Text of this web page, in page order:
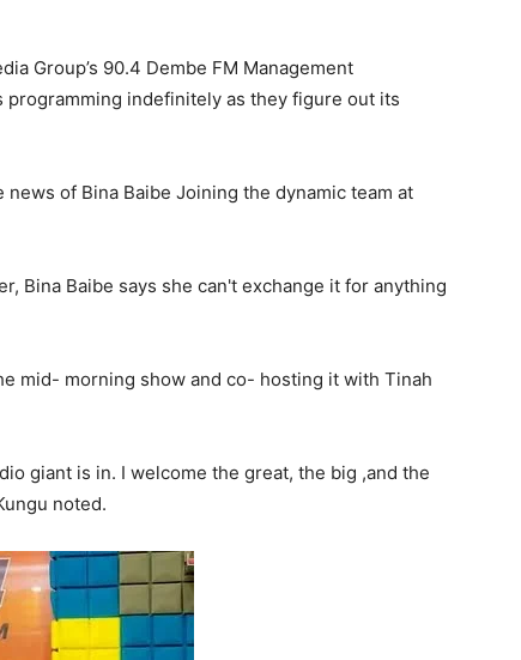
Group’s 90.4 Dembe FM Management
indefinitely as they figure out its
of Bina Baibe Joining the dynamic team at
mid- morning show and co- hosting it with Tinah
giant is in. I welcome the great, the big ,and the
noted.